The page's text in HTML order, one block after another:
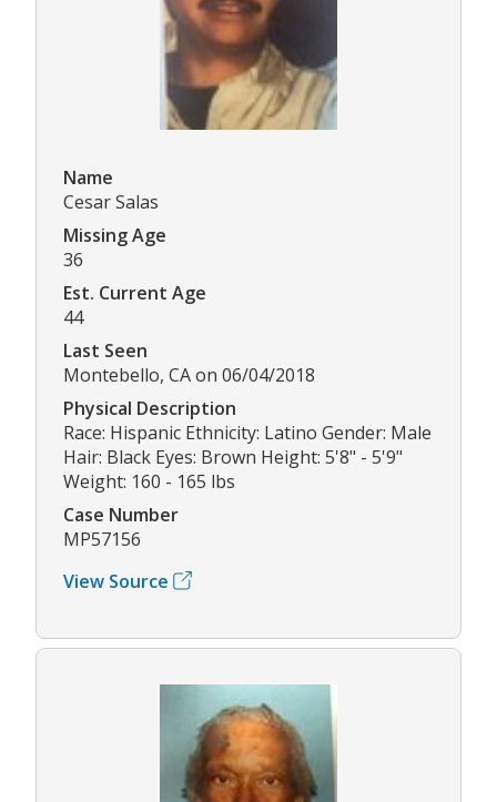
Name
Cesar Salas
Missing Age
36
Est. Current Age
44
Last Seen
Montebello, CA on 06/04/2018
Physical Description
Race: Hispanic Ethnicity: Latino Gender: Male
Hair: Black Eyes: Brown Height: 5'8" - 5'9"
Weight: 160 - 165 lbs
Case Number
MP57156
View Source